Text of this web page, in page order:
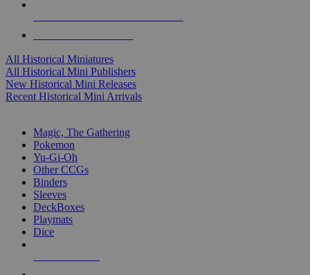
All Historical Miniatures
All Historical Mini Publishers
New Historical Mini Releases
Recent Historical Mini Arrivals
Magic, The Gathering
Pokemon
Yu-Gi-Oh
Other CCGs
Binders
Sleeves
DeckBoxes
Playmats
Dice